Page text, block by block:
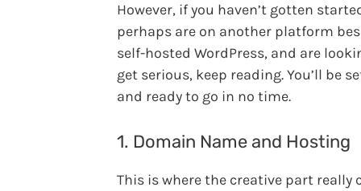
However, if you haven’t gotten
perhaps are on another platform
self-hosted WordPress, and are
get serious, keep reading. You’ll be
and ready to go in no time.
1. Domain Name and Hosting
This is where the creative part really